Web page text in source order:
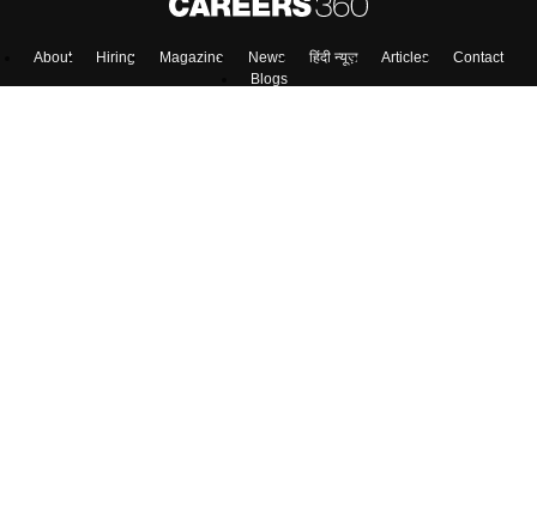
About Hiring Magazine News हिंदी न्यूज़ Articles
Contact
Blogs